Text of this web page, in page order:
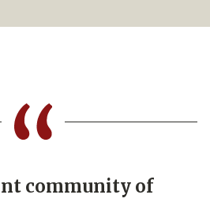
community of